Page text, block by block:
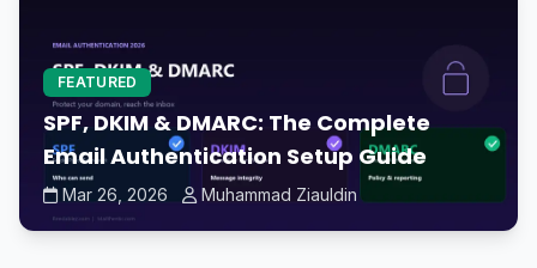
FEATURED
SPF, DKIM & DMARC: The Complete
Email Authentication Setup Guide
Mar 26, 2026 Muhammad Ziauldin